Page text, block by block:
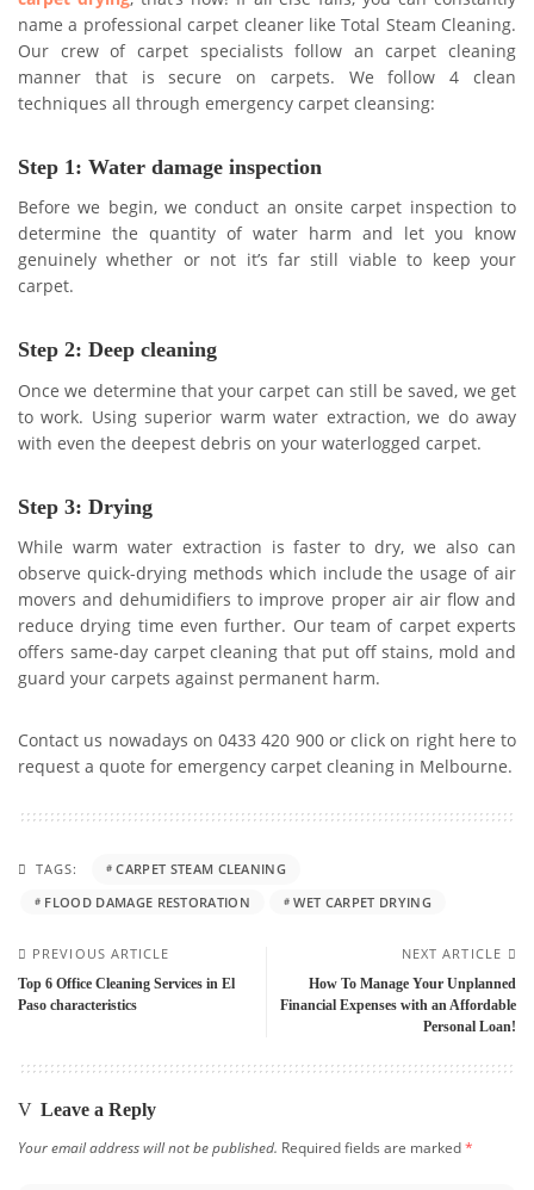
name a professional carpet cleaner like Total Steam Cleaning.
Our crew of carpet specialists follow an carpet cleaning
manner that is secure on carpets. We follow 4 clean
techniques all through emergency carpet cleansing:
Step 1: Water damage inspection
Before we begin, we conduct an onsite carpet inspection to
determine the quantity of water harm and let you know
genuinely whether or not it’s far still viable to keep your
carpet.
Step 2: Deep cleaning
Once we determine that your carpet can still be saved, we get
to work. Using superior warm water extraction, we do away
with even the deepest debris on your waterlogged carpet.
Step 3: Drying
While warm water extraction is faster to dry, we also can
observe quick-drying methods which include the usage of air
movers and dehumidifiers to improve proper air air flow and
reduce drying time even further. Our team of carpet experts
offers same-day carpet cleaning that put off stains, mold and
guard your carpets against permanent harm.
Contact us nowadays on 0433 420 900 or click on right here to
request a quote for emergency carpet cleaning in Melbourne.
TAGS:
CARPET STEAM CLEANING
FLOOD DAMAGE RESTORATION
WET CARPET DRYING
PREVIOUS ARTICLE
Top 6 Office Cleaning Services in El
Paso characteristics
NEXT ARTICLE
How To Manage Your Unplanned
Financial Expenses with an Affordable
Personal Loan!
Leave a Reply
Your email address will not be published. Required fields are marked*